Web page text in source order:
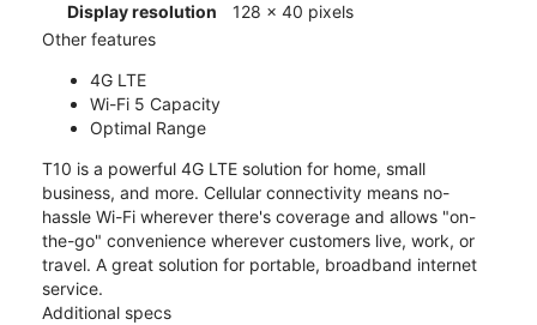
Display resolution
128 x 40 pixels
Other features
4G LTE
Wi-Fi 5 Capacity
Optimal Range
T10 is a powerful 4G LTE solution for home, small
business, and more. Cellular connectivity means no-
hassle Wi-Fi wherever there's coverage and allows "on-
the-go" convenience wherever customers live, work, or
travel. A great solution for portable, broadband internet
service.
Additional specs